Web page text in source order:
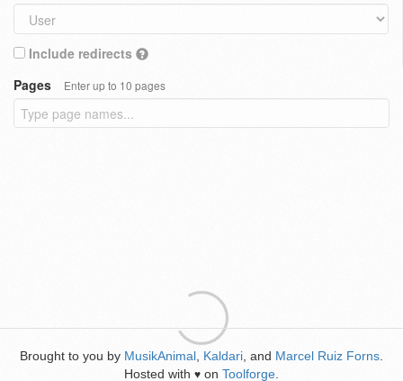
Include redirects
Pages
Enter up to 10 pages
Brought to you by MusikAnimal Kaldari , and Marcel Ruiz Forns
Hosted with ♥ on Toolforge